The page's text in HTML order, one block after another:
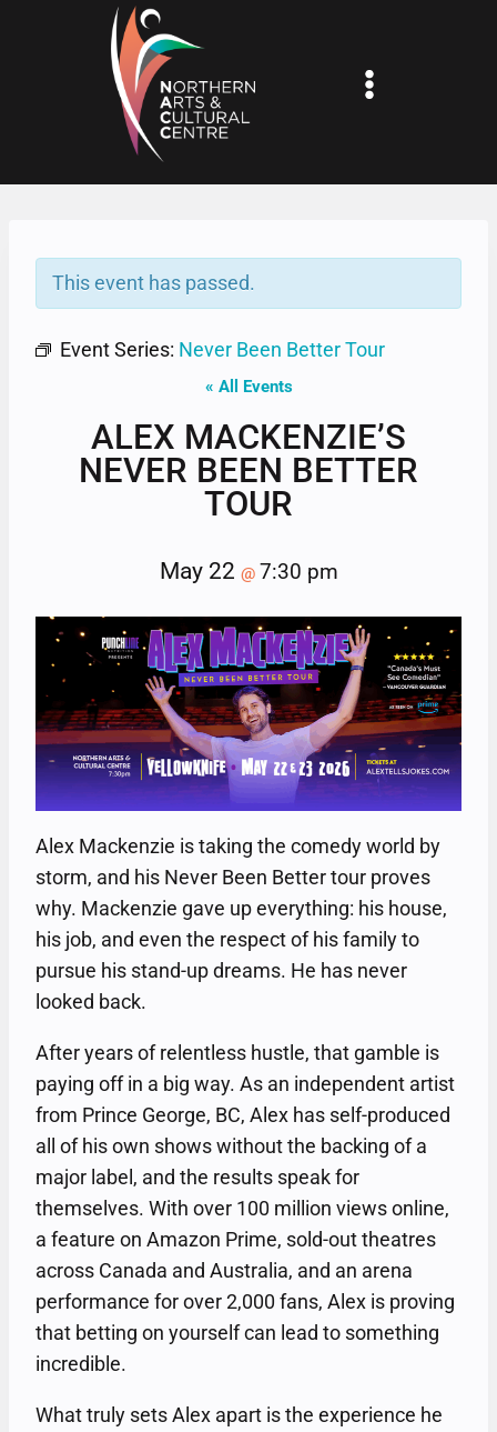
This event has passed.
Event Series: Never Been Better Tour
« All Events
ALEX MACKENZIE’S
NEVER BEEN BETTER
TOUR
May 22 @ 7:30 pm
Alex Mackenzie is taking the comedy world by
storm, and his Never Been Better tour proves
why. Mackenzie gave up everything: his house,
his job, and even the respect of his family to
pursue his stand-up dreams. He has never
looked back.
After years of relentless hustle, that gamble is
paying off in a big way. As an independent artist
from Prince George, BC, Alex has self-produced
all of his own shows without the backing of a
major label, and the results speak for
themselves. With over 100 million views online,
a feature on Amazon Prime, sold-out theatres
across Canada and Australia, and an arena
performance for over 2,000 fans, Alex is proving
that betting on yourself can lead to something
incredible.
What truly sets Alex apart is the experience he